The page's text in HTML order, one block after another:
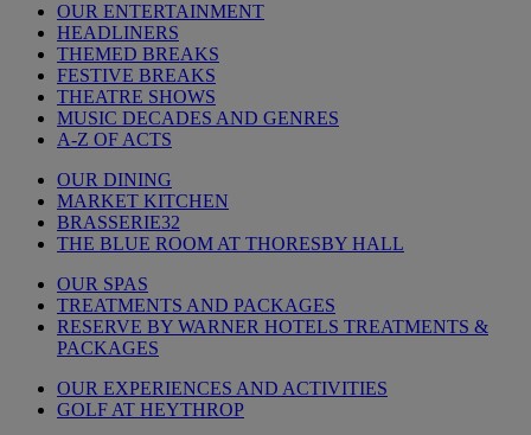
OUR ENTERTAINMENT
HEADLINERS
THEMED BREAKS
FESTIVE BREAKS
THEATRE SHOWS
MUSIC DECADES AND GENRES
A-Z OF ACTS
OUR DINING
MARKET KITCHEN
BRASSERIE32
THE BLUE ROOM AT THORESBY HALL
OUR SPAS
TREATMENTS AND PACKAGES
RESERVE BY WARNER HOTELS TREATMENTS &
PACKAGES
OUR EXPERIENCES AND ACTIVITIES
GOLF AT HEYTHROP